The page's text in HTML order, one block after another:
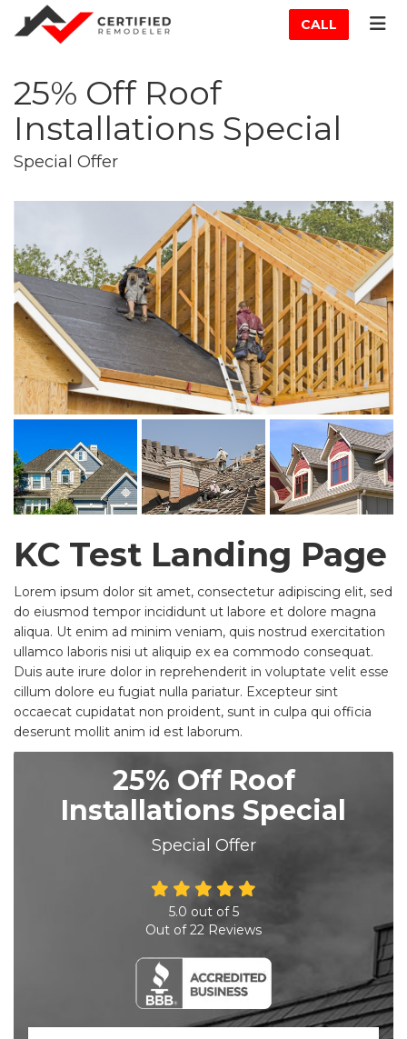
CALL
25% Off Roof
Installations Special
Special Offer
KC Test Landing Page
Lorem ipsum dolor sit amet, consectetur adipiscing elit, sed
do eiusmod tempor incididunt ut labore et dolore magna
aliqua. Ut enim ad minim veniam, quis nostrud exercitation
ullamco laboris nisi ut aliquip ex ea commodo consequat.
Duis aute irure dolor in reprehenderit in voluptate velit esse
cillum dolore eu fugiat nulla pariatur. Excepteur sint
occaecat cupidatat non proident, sunt in culpa qui officia
deserunt mollit anim id est laborum.
25% Off Roof
Installations Special
Special Offer
5.0 out of5
Out of22 Reviews